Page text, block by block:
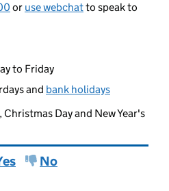
or use webchatto speak to
to Friday
and bank holidays
Day and New Year's
No